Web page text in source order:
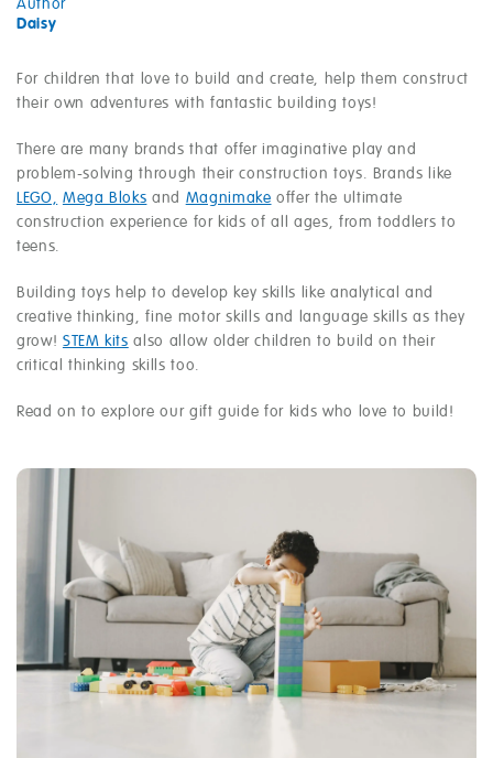
Author
Daisy
For children that love to build and create, help them construct
their own adventures with fantastic building toys!
There are many brands that offer imaginative play and
problem-solving through their construction toys. Brands like
LEGO, Mega Bloks and Magnimake offer the ultimate
construction experience for kids of all ages, from toddlers to
teens.
Building toys help to develop key skills like analytical and
creative thinking, fine motor skills and language skills as they
grow! STEM kits also allow older children to build on their
critical thinking skills too.
Read on to explore our gift guide for kids who love to build!